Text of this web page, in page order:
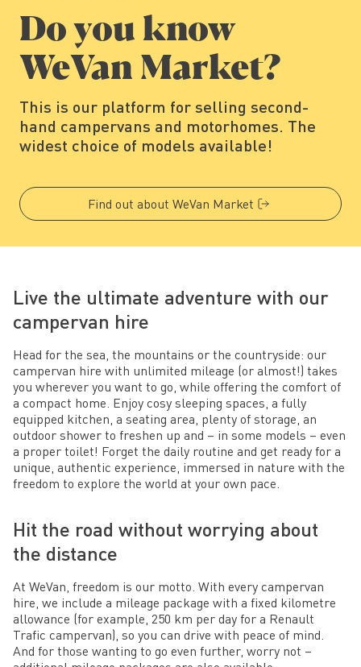
Do you know
WeVan Market?
This is our platform for selling second-
hand campervans and motorhomes. The
widest choice of models available!
Find out about WeVan Market
Live the ultimate adventure with our
campervan hire
Head for the sea, the mountains or the countryside: our
campervan hire with unlimited mileage (or almost!) takes
you wherever you want to go, while offering the comfort of
a compact home. Enjoy cosy sleeping spaces, a fully
equipped kitchen, a seating area, plenty of storage, an
outdoor shower to freshen up and – in some models – even
a proper toilet! Forget the daily routine and get ready for a
unique, authentic experience, immersed in nature with the
freedom to explore the world at your own pace.
Hit the road without worrying about
the distance
At WeVan, freedom is our motto. With every campervan
hire, we include a mileage package with a fixed kilometre
allowance (for example, 250 km per day for a Renault
Trafic campervan), so you can drive with peace of mind.
And for those wanting to go even further, worry not –